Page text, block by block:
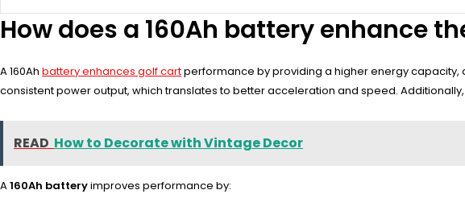
How does a 160Ah battery enhance
A 160Ah battery enhances golf cartperformance by providing a higher energy
consistent power output, which translates to better acceleration and speed.
READ How to Decorate with Vintage Decor
A160Ah batteryimproves performance by: